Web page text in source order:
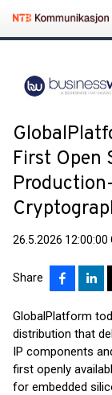
First Open
26.5.2026 12:00:00
Share
GlobalPlatform
distribution that
IP components
first openly
for embedded